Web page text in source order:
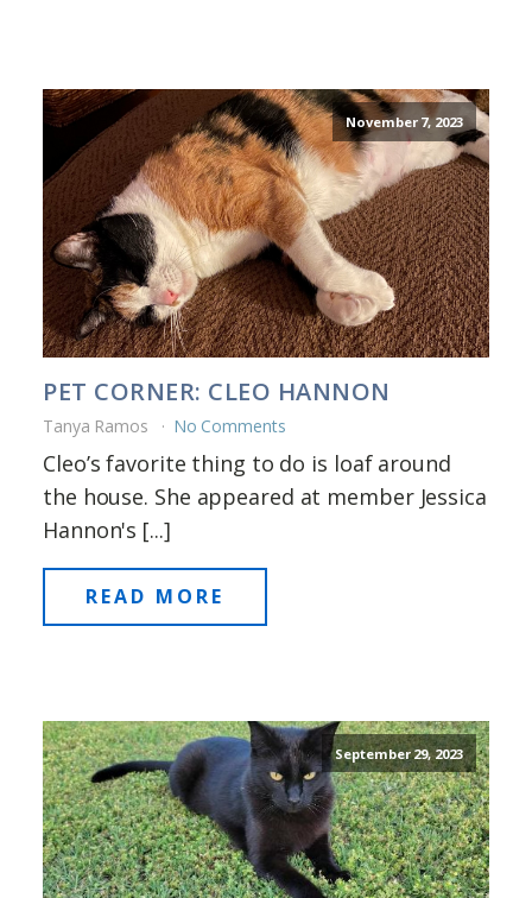
November 7, 2023
PET CORNER: CLEO HANNON
Tanya Ramos No Comments
Cleo’s favorite thing to do is loaf around
the house. She appeared at member Jessica
Hannon's [...]
READ MORE
September 29, 2023